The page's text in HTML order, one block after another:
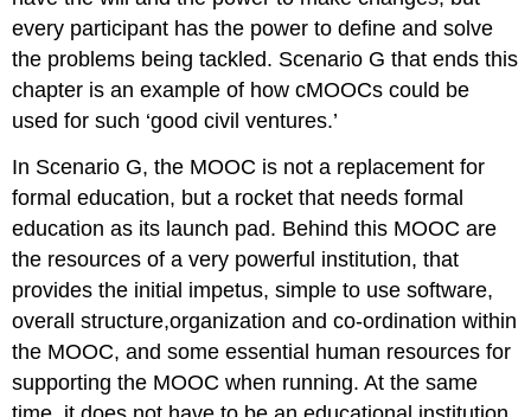
every participant has the power to define and solve
the problems being tackled. Scenario G that ends this
chapter is an example of how cMOOCs could be
used for such ‘good civil ventures.’
In Scenario G, the MOOC is not a replacement for
formal education, but a rocket that needs formal
education as its launch pad. Behind this MOOC are
the resources of a very powerful institution, that
provides the initial impetus, simple to usesoftware,
overall structure,organization and co-ordination within
the MOOC, and some essential human resources for
supporting the MOOC when running.At the same